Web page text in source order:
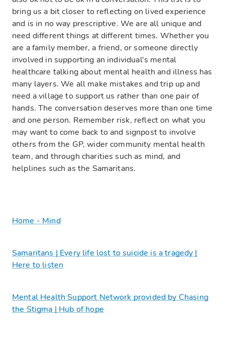
bring us a bit closer to reflecting on lived experience
and is in no way prescriptive. We are all unique and
need different things at different times. Whether you
are a family member, a friend, or someone directly
involved in supporting an individual's mental
healthcare talking about mental health and illness has
many layers. We all make mistakes and trip up and
need a village to support us rather than one pair of
hands. The conversation deserves more than one time
and one person. Remember risk, reflect on what you
may want to come back to and signpost to involve
others from the GP, wider community mental health
team, and through charities such as mind, and
helplines such as the Samaritans.
Home - Mind
Samaritans | Every life lost to suicide is a tragedy |
Here to listen
Mental Health Support Network provided by Chasing
the Stigma | Hub of hope